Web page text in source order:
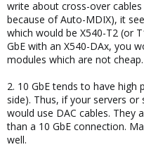
write about cross-over
because of Auto-MDIX), it
which would be X540-T2 (or
GbE with an X540-DAx, you
modules which are not cheap.
2. 10 GbE tends to have
side). Thus, if your servers
would use DAC cables. They
than a 10 GbE connection.
well.